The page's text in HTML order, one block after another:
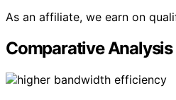
As an affiliate, we earn on
Comparative